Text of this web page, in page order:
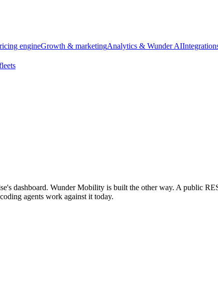
engineGrowth & marketingAnalytics & Wunder AI
dashboard. Wunder Mobility is built the other way. A public
agents work against it today.